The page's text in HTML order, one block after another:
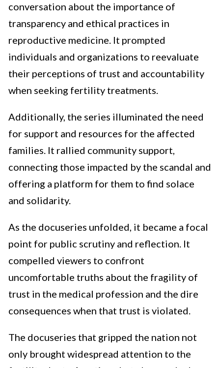
conversation about the importance of
transparency and ethical practices in
reproductive medicine. It prompted
individuals and organizations to reevaluate
their perceptions of trust and accountability
when seeking fertility treatments.
Additionally, the series illuminated the need
for support and resources for the affected
families. It rallied community support,
connecting those impacted by the scandal and
offering a platform for them to find solace
and solidarity.
As the docuseries unfolded, it became a focal
point for public scrutiny and reflection. It
compelled viewers to confront
uncomfortable truths about the fragility of
trust in the medical profession and the dire
consequences when that trust is violated.
The docuseries that gripped the nation not
only brought widespread attention to the